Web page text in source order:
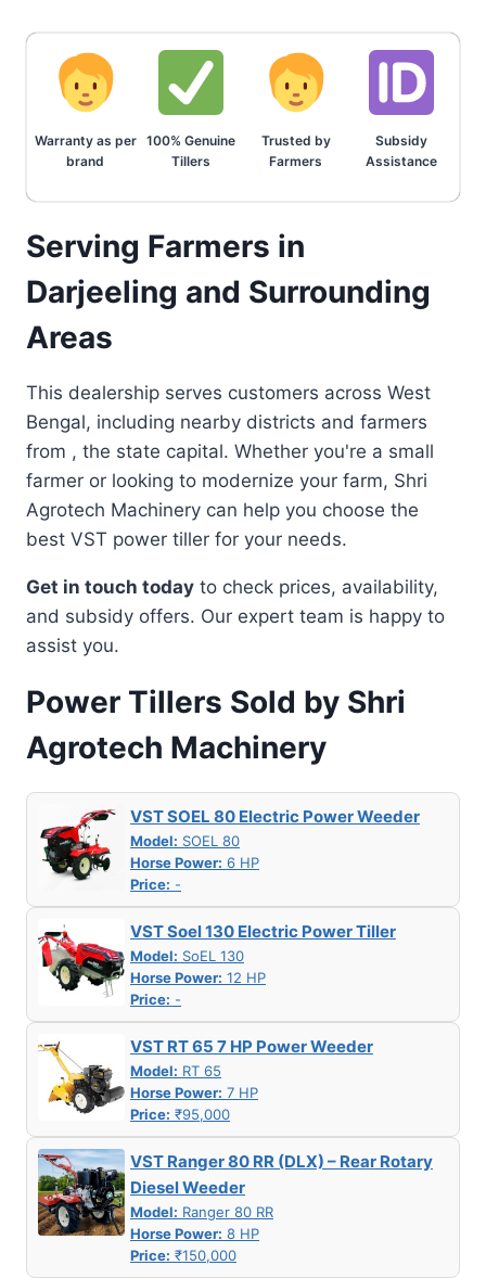
Warranty as per
brand
100% Genuine
Tillers
Trusted by
Farmers
Subsidy
Assistance
Serving Farmers in
Darjeeling and Surrounding
Areas
This dealership serves customers across West
Bengal, including nearby districts and farmers
from , the state capital. Whether you're a small
farmer or looking to modernize your farm, Shri
Agrotech Machinery can help you choose the
best VST power tiller for your needs.
Get in touch today to check prices, availability,
and subsidy offers. Our expert team is happy to
assist you.
Power Tillers Sold by Shri
Agrotech Machinery
VST SOEL 80 Electric Power Weeder
Model: SOEL 80
Horse Power: 6 HP
Price: -
VST Soel 130 Electric Power Tiller
Model: SoEL 130
Horse Power: 12 HP
Price: -
VST RT 65 7 HP Power Weeder
Model: RT 65
Horse Power: 7 HP
Price: ₹95,000
VST Ranger 80 RR (DLX) – Rear Rotary
Diesel Weeder
Model: Ranger 80 RR
Horse Power: 8 HP
Price: ₹150,000